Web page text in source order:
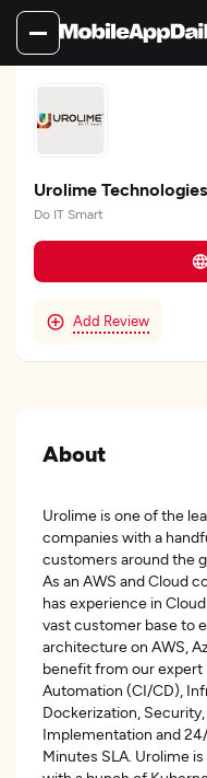
Urolime Technologies
Do IT Smart
Add Review
About
Urolime is one of the
companies with a
customers around the
As an AWS and Cloud
has experience in
vast customer base to
architecture on AWS,
benefit from our
Automation (CI/CD),
Dockerization,
Implementation and
Minutes SLA. Urolime